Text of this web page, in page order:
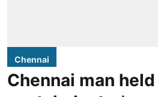
Chennai
Chennai man